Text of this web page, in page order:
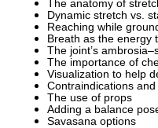
The anatomy of
Dynamic stretch vs.
Reaching while
Breath as the energy
The joint’s
The importance of
Visualization to help
Contraindications
The use of props
Adding a balance
Savasana options